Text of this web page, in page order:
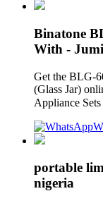
Binatone
With -
Get the BLG-
(Glass Jar)
Appliance
portable
nigeria